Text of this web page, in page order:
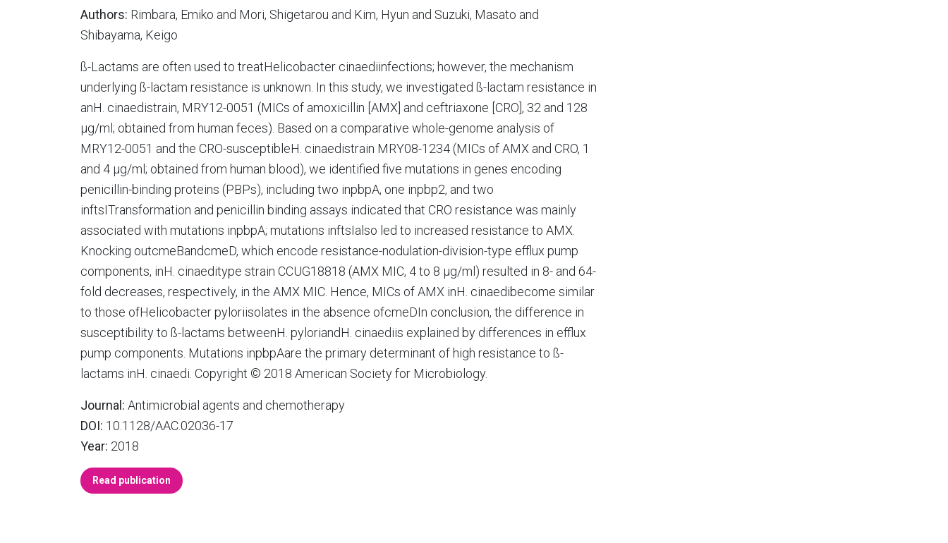
Authors: Rimbara, Emiko and Mori, Shigetarou and Kim, Hyun and Suzuki, Masato and
Shibayama, Keigo
ß-Lactams are often used to treatHelicobacter cinaediinfections; however, the mechanism
underlying ß-lactam resistance is unknown. In this study, we investigated ß-lactam resistance in
anH. cinaedistrain, MRY12-0051 (MICs of amoxicillin [AMX] and ceftriaxone [CRO], 32 and 128
µg/ml; obtained from human feces). Based on a comparative whole-genome analysis of
MRY12-0051 and the CRO-susceptibleH. cinaedistrain MRY08-1234 (MICs of AMX and CRO, 1
and 4 µg/ml; obtained from human blood), we identified five mutations in genes encoding
penicillin-binding proteins (PBPs), including two inpbpA, one inpbp2, and two
inftsITransformation and penicillin binding assays indicated that CRO resistance was mainly
associated with mutations inpbpA; mutations inftsIalso led to increased resistance to AMX.
Knocking outcmeBandcmeD, which encode resistance-nodulation-division-type efflux pump
components, inH. cinaeditype strain CCUG18818 (AMX MIC, 4 to 8 µg/ml) resulted in 8- and 64-
fold decreases, respectively, in the AMX MIC. Hence, MICs of AMX inH. cinaedibecome similar
to those ofHelicobacter pyloriisolates in the absence ofcmeDIn conclusion, the difference in
susceptibility to ß-lactams betweenH. pyloriandH. cinaediis explained by differences in efflux
pump components. Mutations inpbpAare the primary determinant of high resistance to ß-
lactams inH. cinaedi. Copyright © 2018 American Society for Microbiology.
Journal: Antimicrobial agents and chemotherapy
DOI: 10.1128/AAC.02036-17
Year: 2018
Read publication